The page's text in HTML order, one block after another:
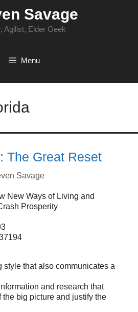
Savage
Agilist, Elder Geek
Menu
The Great Reset
Savage
New Ways of Living and
Prosperity
style that also communicates a
and research that
the big picture and justify the